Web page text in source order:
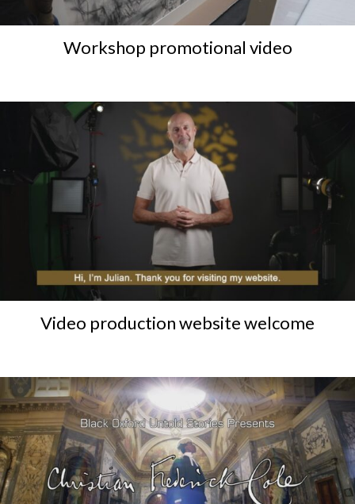
Workshop promotional video
Video production website welcome